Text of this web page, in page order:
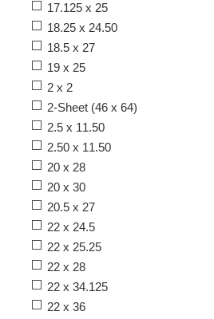
17.125 x 25
18.25 x 24.50
18.5 x 27
19 x 25
2 x 2
2-Sheet (46 x 64)
2.5 x 11.50
2.50 x 11.50
20 x 28
20 x 30
20.5 x 27
22 x 24.5
22 x 25.25
22 x 28
22 x 34.125
22 x 36